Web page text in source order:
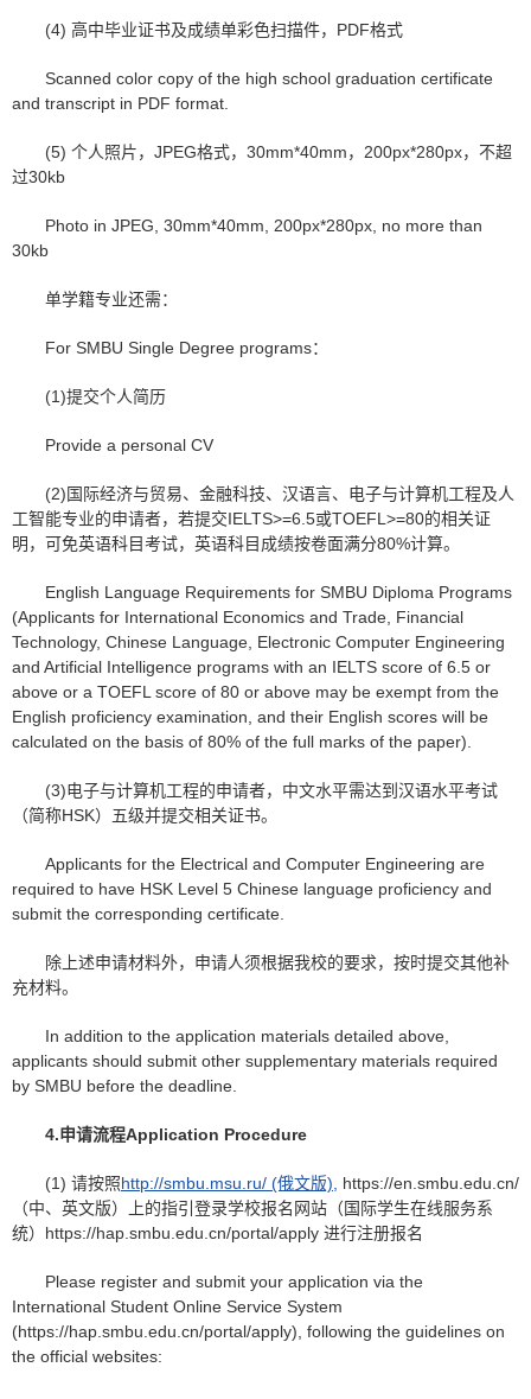
(4) 高中毕业证书及成绩单彩色扫描件，PDF格式
Scanned color copy of the high school graduation certificate
and transcript in PDF format.
(5) 个人照片，JPEG格式，30mm*40mm，200px*280px，不超
过30kb
Photo in JPEG, 30mm*40mm, 200px*280px, no more than
30kb
单学籍专业还需：
For SMBU Single Degree programs：
(1)提交个人简历
Provide a personal CV
(2)国际经济与贸易、金融科技、汉语言、电子与计算机工程及人
工智能专业的申请者，若提交IELTS>=6.5或TOEFL>=80的相关证
明，可免英语科目考试，英语科目成绩按卷面满分80%计算。
English Language Requirements for SMBU Diploma Programs
(Applicants for International Economics and Trade, Financial
Technology, Chinese Language, Electronic Computer Engineering
and Artificial Intelligence programs with an IELTS score of 6.5 or
above or a TOEFL score of 80 or above may be exempt from the
English proficiency examination, and their English scores will be
calculated on the basis of 80% of the full marks of the paper).
(3)电子与计算机工程的申请者，中文水平需达到汉语水平考试
（简称HSK）五级并提交相关证书。
Applicants for the Electrical and Computer Engineering are
required to have HSK Level 5 Chinese language proficiency and
submit the corresponding certificate.
除上述申请材料外，申请人须根据我校的要求，按时提交其他补
充材料。
In addition to the application materials detailed above,
applicants should submit other supplementary materials required
by SMBU before the deadline.
4.申请流程Application Procedure
(1) 请按照http://smbu.msu.ru/ (俄文版),
https://en.smbu.edu.cn/
（中、英文版）上的指引登录学校报名网站（国际学生在线服务系
统）https://hap.smbu.edu.cn/portal/apply 进行注册报名
Please register and submit your application via the
International Student Online Service System
(https://hap.smbu.edu.cn/portal/apply), following the guidelines on
the official websites: